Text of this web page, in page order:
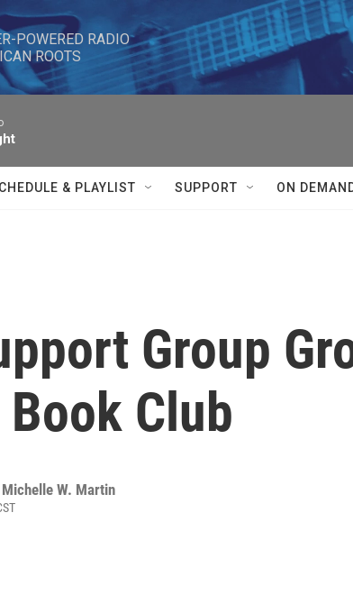
POWERED RADIO
ROOTS
& PLAYLIST SUPPORT ON
Group
Club
Michelle W. Martin